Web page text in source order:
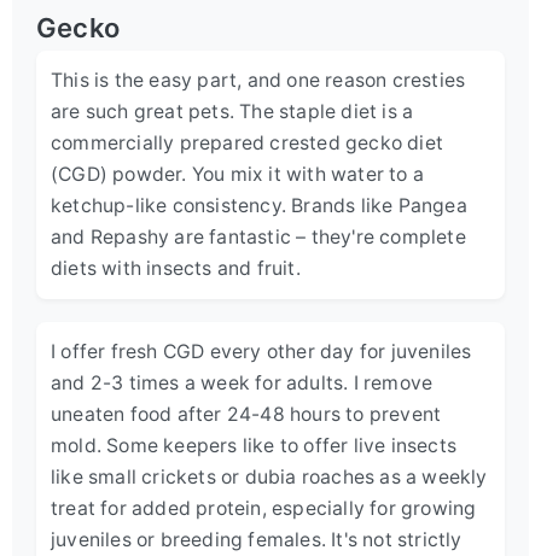
Gecko
This is the easy part, and one reason cresties
are such great pets. The staple diet is a
commercially prepared crested gecko diet
(CGD) powder. You mix it with water to a
ketchup-like consistency. Brands like Pangea
and Repashy are fantastic – they're complete
diets with insects and fruit.
I offer fresh CGD every other day for juveniles
and 2-3 times a week for adults. I remove
uneaten food after 24-48 hours to prevent
mold. Some keepers like to offer live insects
like small crickets or dubia roaches as a weekly
treat for added protein, especially for growing
juveniles or breeding females. It's not strictly